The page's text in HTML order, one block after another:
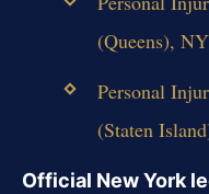
(Queens), NY
Personal
(Staten
Official New York